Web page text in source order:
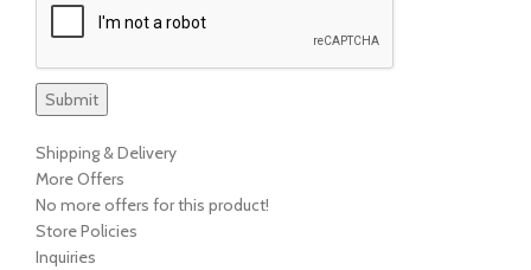
Shipping & Delivery
More Offers
No more offers for this product!
Store Policies
Inquiries